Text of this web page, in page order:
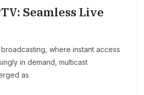
Seamless Live
where instant access
in demand, multicast
as